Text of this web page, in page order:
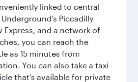
linked to central
Piccadilly
Express, and a network of
you can reach the
as 15 minutes from
You can also take a taxi
that's available for private